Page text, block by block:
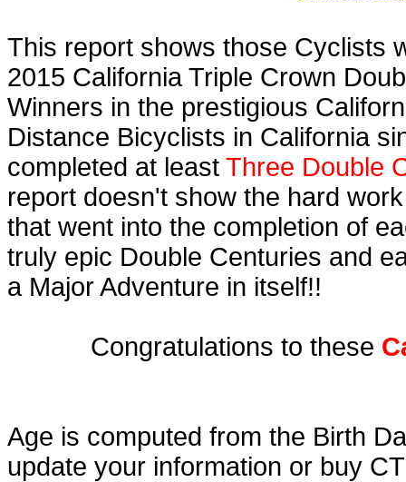
This report shows those Cyclists
2015 California Triple Crown
Winners in the prestigious
Distance Bicyclists in California
completed at least Three Double
report doesn't show the hard
that went into the completion of
truly epic Double Centuries and
a Major Adventure in itself!!
Congratulations to these
Age is computed from the Birth
update your information or buy